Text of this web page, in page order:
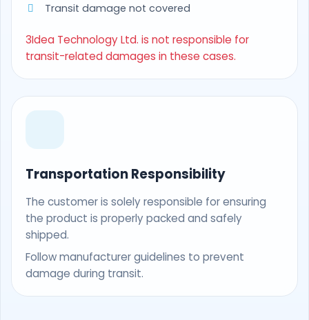
Transit damage not covered
3Idea Technology Ltd. is not responsible for
transit-related damages in these cases.
Transportation Responsibility
The customer is solely responsible for ensuring
the product is properly packed and safely
shipped.
Follow manufacturer guidelines to prevent
damage during transit.